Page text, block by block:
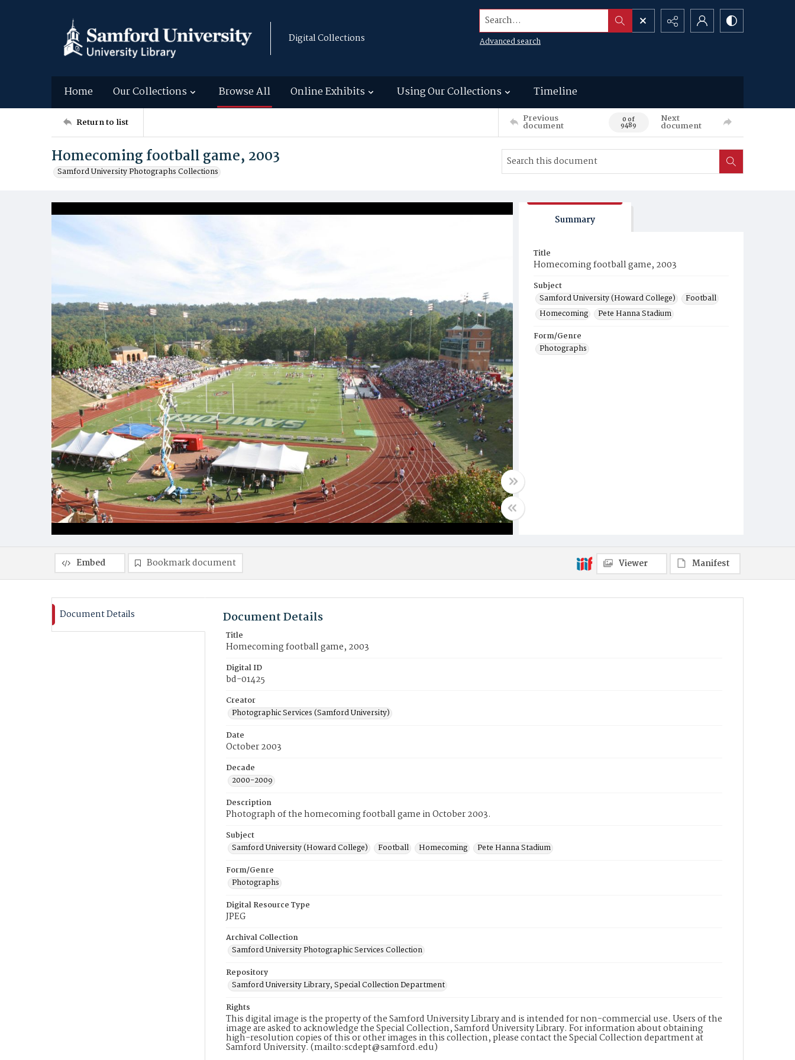
Digital Collections
Search...
Advanced search
Home Our Collections Browse All Online Exhibits Using Our Collections Timeline
Return to list Previous
document 0 of
9489
Next
document
Homecoming football game, 2003
Samford University Photographs Collections
Summary
Title
Homecoming football game, 2003
Subject
Samford University (Howard College)
Football
Homecoming
Pete Hanna Stadium
Form/Genre
Photographs
Embed Bookmark document Viewer Manifest
Document Details Document Details
Title
Homecoming football game, 2003
Digital ID
bd-01425
Creator
Photographic Services (Samford University)
Date
October 2003
Decade
2000-2009
Description
Photograph of the homecoming football game in October 2003.
Subject
Samford University (Howard College)
Football Homecoming
Pete Hanna Stadium
Form/Genre
Photographs
Digital Resource Type
JPEG
Archival Collection
Samford University Photographic Services Collection
Repository
Samford University Library, Special Collection Department
Rights
This digital image is the property of the Samford University Library and is intended for non-commercial use. Users of the
image are asked to acknowledge the Special Collection, Samford University Library. For information about obtaining
high-resolution copies of this or other images in this collection, please contact the Special Collection department at
Samford University. (mailto:scdept@samford.edu)